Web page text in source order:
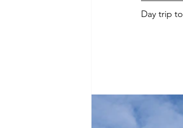
Day trip